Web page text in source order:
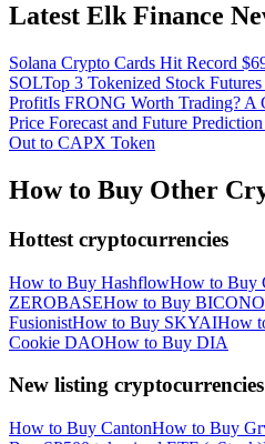
More Events
Win Prizes and Exclusive
Rewards Center
Log InSign Up
Latest Elk Finance
Solana Crypto Cards Hit Record
SOLTop 3 Tokenized Stock
ProfitIs FRONG Worth Trading? A
Price Forecast and Future
Out to CAPX Token
How to Buy Other
Hottest cryptocurrencies
How to Buy HashflowHow to Buy
ZEROBASEHow to Buy
FusionistHow to Buy SKYAIHow
Cookie DAOHow to Buy DIA
New listing cryptocurrencies
How to Buy CantonHow to Buy